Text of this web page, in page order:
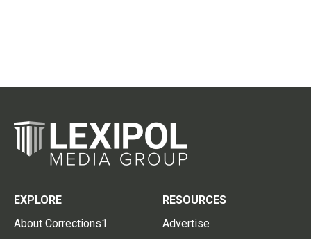
EXPLORE
About Corrections1
RESOURCES
Advertise